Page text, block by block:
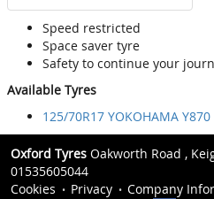
Speed restricted
Space saver tyre
Safety to continue your
Available Tyres
125/70R17 YOKOHAMA
Oxford Tyres Oakworth Road ,
01535605044
Cookies
Privacy
Company